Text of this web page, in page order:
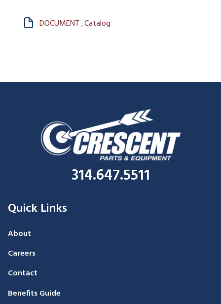
DOCUMENT_Catalog
314.647.5511
Quick Links
About
Careers
Contact
Benefits Guide